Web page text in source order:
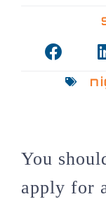
You
apply for